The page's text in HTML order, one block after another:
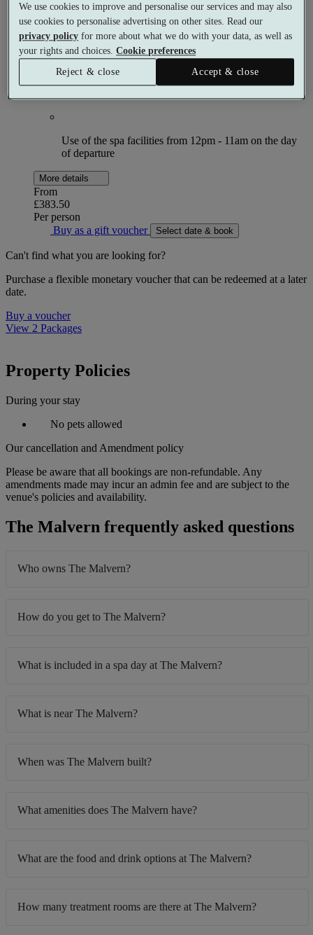
Breakfast on 2 days
Use of the spa facilities from 12pm - 11am on the day
of departure
More details
From
£383.50
Per person
Buy as a gift voucher
Select date & book
Can't find what you are looking for?
Purchase a flexible monetary voucher that can be redeemed at a later
date.
Buy a voucher
View 2 Packages
Property Policies
During your stay
No pets allowed
Our cancellation and Amendment policy
Please be aware that all bookings are non-refundable. Any
amendments made may incur an admin fee and are subject to the
venue's policies and availability.
The Malvern frequently asked questions
Who owns The Malvern?
How do you get to The Malvern?
What is included in a spa day at The Malvern?
What is near The Malvern?
When was The Malvern built?
What amenities does The Malvern have?
What are the food and drink options at The Malvern?
How many treatment rooms are there at The Malvern?
We use cookies to improve and personalise our services and may also
use cookies to personalise advertising on other sites. Read our
privacy policy for more about what we do with your data, as well as
your rights and choices.Cookie preferences
Reject & close
Accept & close